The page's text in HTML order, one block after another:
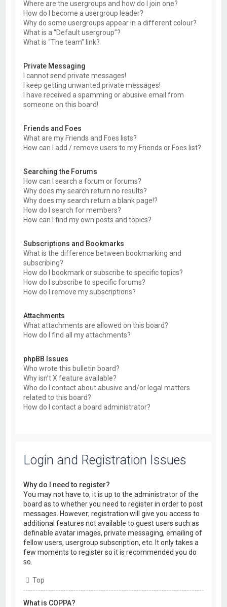
Where are the usergroups and how do I join one?
How do I become a usergroup leader?
Why do some usergroups appear in a different colour?
What is a “Default usergroup”?
What is “The team” link?
Private Messaging
I cannot send private messages!
I keep getting unwanted private messages!
I have received a spamming or abusive email from
someone on this board!
Friends and Foes
What are my Friends and Foes lists?
How can I add / remove users to my Friends or Foes list?
Searching the Forums
How can I search a forum or forums?
Why does my search return no results?
Why does my search return a blank page!?
How do I search for members?
How can I find my own posts and topics?
Subscriptions and Bookmarks
What is the difference between bookmarking and
subscribing?
How do I bookmark or subscribe to specific topics?
How do I subscribe to specific forums?
How do I remove my subscriptions?
Attachments
What attachments are allowed on this board?
How do I find all my attachments?
phpBB Issues
Who wrote this bulletin board?
Why isn’t X feature available?
Who do I contact about abusive and/or legal matters
related to this board?
How do I contact a board administrator?
Login and Registration Issues
Why do I need to register?
You may not have to, it is up to the administrator of the
board as to whether you need to register in order to post
messages. However; registration will give you access to
additional features not available to guest users such as
definable avatar images, private messaging, emailing of
fellow users, usergroup subscription, etc. It only takes a
few moments to register so it is recommended you do
so.
Top
What is COPPA?